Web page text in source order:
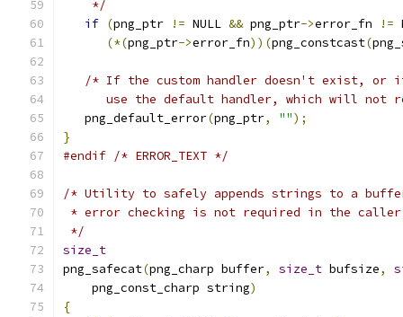
    */
if (png_ptr != NULL && png_ptr->error_fn !=
(*(png_ptr->error_fn))(png_constcast(
/* If the custom handler doesn't exist,
use the default handler, which will not
   png_default_error
(png_ptr, "");
}
#endif /* ERROR_TEXT */
/* Utility to safely appends strings to a
* error checking is not required in the
*/
size_t
png_safecat(png_charp buffer, size_t bufsize,
    png_const_charp string
)
{